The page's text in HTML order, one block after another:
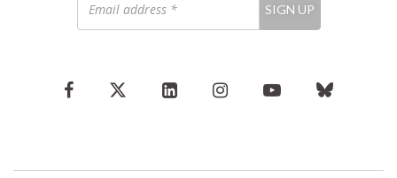
address
*
SIGN UP